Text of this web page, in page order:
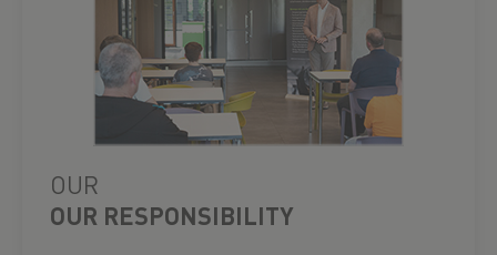
OUR
OUR RESPONSIBILITY